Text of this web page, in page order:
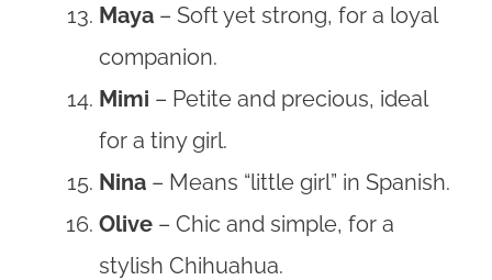
Maya – Soft yet strong, for a loyal
companion.
Mimi – Petite and precious, ideal
for a tiny girl.
Nina – Means “little girl” in Spanish.
Olive – Chic and simple, for a
stylish Chihuahua.